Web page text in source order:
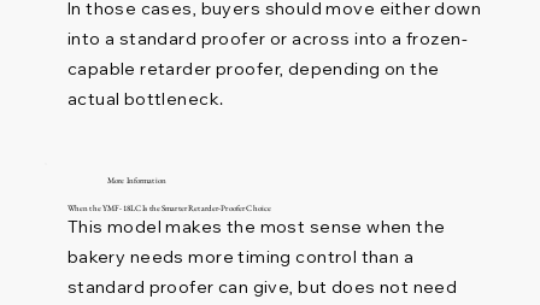
In those cases, buyers should move either down
into a standard proofer or across into a frozen-
capable retarder proofer, depending on the
actual bottleneck.
More Information
When the YMF-18LC Is the Smarter Retarder-Proofer Choice
This model makes the most sense when the
bakery needs more timing control than a
standard proofer can give, but does not need